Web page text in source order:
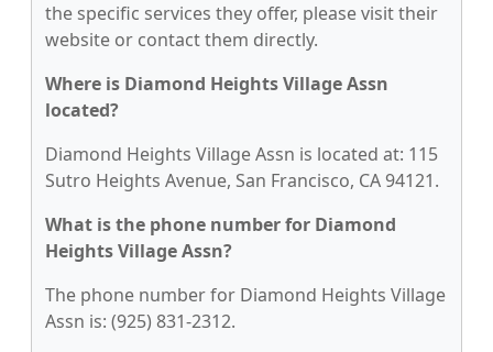
the specific services they offer, please visit their
website or contact them directly.
Where is Diamond Heights Village Assn
located?
Diamond Heights Village Assn is located at: 115
Sutro Heights Avenue, San Francisco, CA 94121.
What is the phone number for Diamond
Heights Village Assn?
The phone number for Diamond Heights Village
Assn is: (925) 831-2312.